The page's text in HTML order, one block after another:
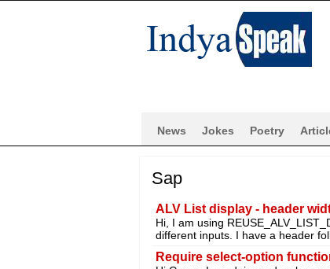
News Jokes Poetry
Sap
ALV List display - header
Hi, I am using
different inputs. I have a header
Require select-option